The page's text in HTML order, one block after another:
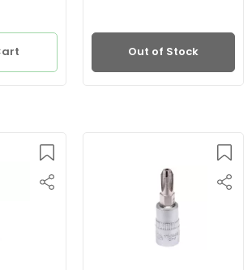
Out of Stock